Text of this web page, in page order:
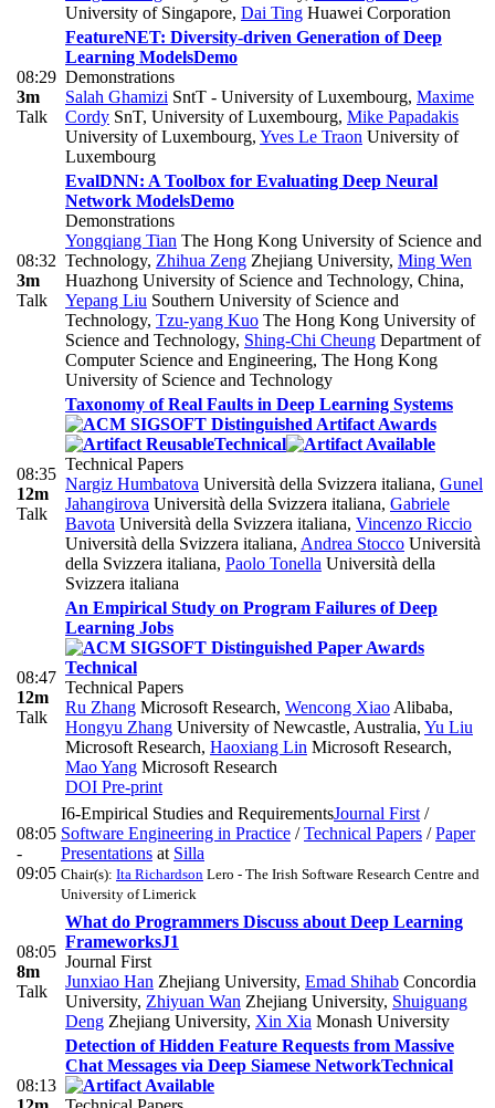
University of Singapore, Dai Ting Huawei Corporation
08:29
3m
Talk
FeatureNET: Diversity-driven Generation of Deep
Learning ModelsDemo
Demonstrations
Salah Ghamizi SntT - University of Luxembourg, Maxime
Cordy SnT, University of Luxembourg, Mike Papadakis
University of Luxembourg, Yves Le Traon University of
Luxembourg
08:32
3m
Talk
EvalDNN: A Toolbox for Evaluating Deep Neural
Network ModelsDemo
Demonstrations
Yongqiang Tian The Hong Kong University of Science and
Technology, Zhihua Zeng Zhejiang University, Ming Wen
Huazhong University of Science and Technology, China,
Yepang Liu Southern University of Science and
Technology, Tzu-yang Kuo The Hong Kong University of
Science and Technology, Shing-Chi Cheung Department of
Computer Science and Engineering, The Hong Kong
University of Science and Technology
08:35
12m
Talk
Taxonomy of Real Faults in Deep Learning Systems
Technical
Technical Papers
Nargiz Humbatova Università della Svizzera italiana, Gunel
Jahangirova Università della Svizzera italiana, Gabriele
Bavota Università della Svizzera italiana, Vincenzo Riccio
Università della Svizzera italiana, Andrea Stocco Università
della Svizzera italiana, Paolo Tonella Università della
Svizzera italiana
08:47
12m
Talk
An Empirical Study on Program Failures of Deep
Learning Jobs
Technical
Technical Papers
Ru Zhang Microsoft Research, Wencong Xiao Alibaba,
Hongyu Zhang University of Newcastle, Australia, Yu Liu
Microsoft Research, Haoxiang Lin Microsoft Research,
Mao Yang Microsoft Research
DOI Pre-print
08:05
-
09:05
I6-Empirical Studies and RequirementsJournal First /
Software Engineering in Practice /Technical Papers /Paper
Presentations at Silla
Chair(s): Ita Richardson Lero - The Irish Software Research Centre and
University of Limerick
08:05
8m
Talk
What do Programmers Discuss about Deep Learning
FrameworksJ1
Journal First
Junxiao Han Zhejiang University, Emad Shihab Concordia
University, Zhiyuan Wan Zhejiang University, Shuiguang
Deng Zhejiang University, Xin Xia Monash University
08:13
Detection of Hidden Feature Requests from Massive
Chat Messages via Deep Siamese NetworkTechnical